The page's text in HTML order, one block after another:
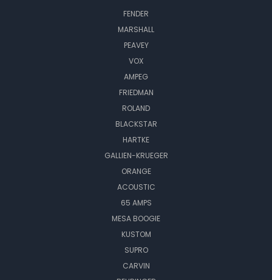
FENDER
MARSHALL
PEAVEY
VOX
AMPEG
FRIEDMAN
ROLAND
BLACKSTAR
HARTKE
GALLIEN-KRUEGER
ORANGE
ACOUSTIC
65 AMPS
MESA BOOGIE
KUSTOM
SUPRO
CARVIN